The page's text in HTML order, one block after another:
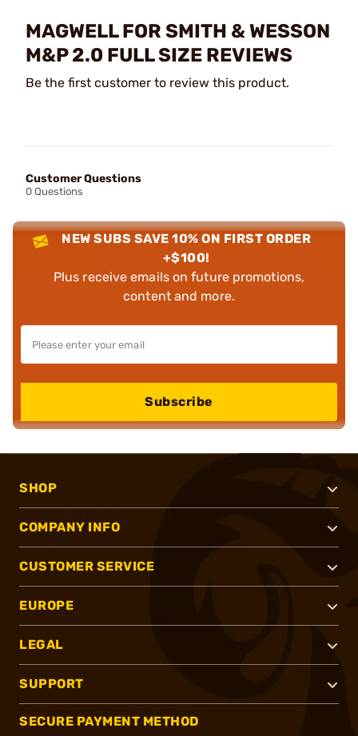
MAGWELL FOR SMITH & WESSON
M&P 2.0 FULL SIZE REVIEWS
Be the first customer to review this product.
Customer Questions
0 Questions
NEW SUBS SAVE 10% ON FIRST ORDER
+$100!
Plus receive emails on future promotions,
content and more.
Subscribe
SHOP
COMPANY INFO
CUSTOMER SERVICE
EUROPE
LEGAL
SUPPORT
SECURE PAYMENT METHOD